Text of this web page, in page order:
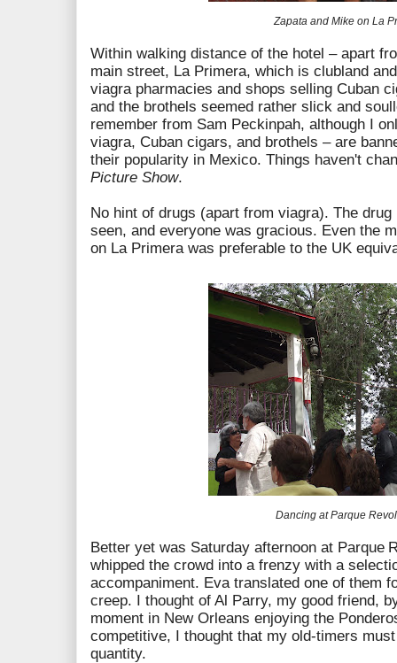
Zapata and Mike on La
Within walking distance of the hotel – apart
main street, La Primera, which is clubland
viagra pharmacies and shops selling Cuban
and the brothels seemed rather slick and
remember from Sam Peckinpah, although I
viagra, Cuban cigars, and brothels – are
their popularity in Mexico. Things haven't
Picture Show.
No hint of drugs (apart from viagra). The
seen, and everyone was gracious. Even the
on La Primera was preferable to the UK
Dancing at Parque
Better yet was Saturday afternoon at Parque
whipped the crowd into a frenzy with a
accompaniment. Eva translated one of them
creep. I thought of Al Parry, my good friend,
moment in New Orleans enjoying the
competitive, I thought that my old-timers
quantity.